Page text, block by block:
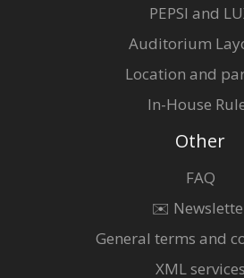
PEPSI and
Auditorium
Location and
In-House
Other
FAQ
✉️
General terms and
XML services